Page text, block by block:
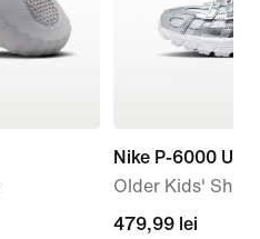
Nike P-6000
Older Kids'
479,99
479,99 lei